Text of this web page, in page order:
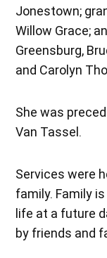
Jonestown;
Willow Grace;
Greensburg,
and Carolyn
She was
Van Tassel.
Services were
family. Family
life at a future
by friends and